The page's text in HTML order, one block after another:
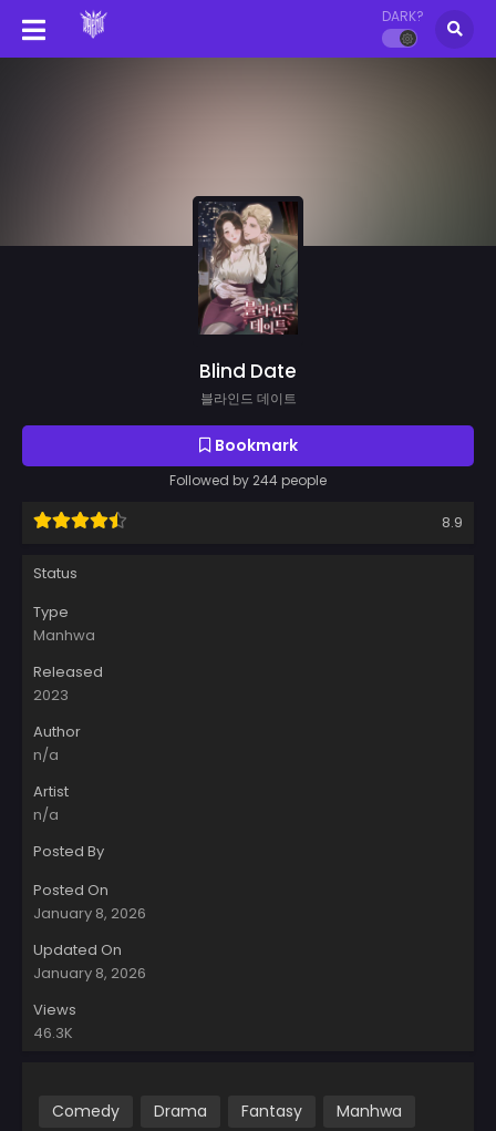
DARK?
Blind Date
블라인드 데이트
Bookmark
Followed by 244 people
8.9
Status
Type
Manhwa
Released
2023
Author
n/a
Artist
n/a
Posted By
Posted On
January 8, 2026
Updated On
January 8, 2026
Views
46.3K
Comedy Drama Fantasy
Manhwa